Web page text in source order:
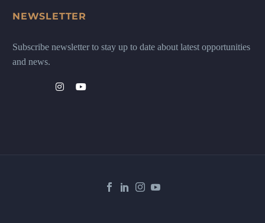
NEWSLETTER
Subscribe newsletter to stay up to date about latest opportunities
and news.